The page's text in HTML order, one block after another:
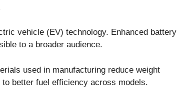
vehicle (EV) technology. Enhanced battery
to a broader audience.
used in manufacturing reduce weight
better fuel efficiency across models.